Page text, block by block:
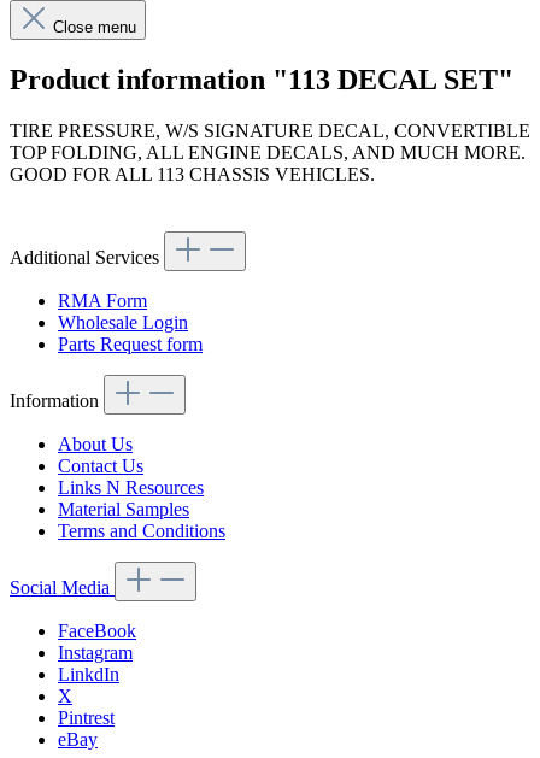
Close menu
Product information "113 DECAL SET"
TIRE PRESSURE, W/S SIGNATURE DECAL, CONVERTIBLE
TOP FOLDING, ALL ENGINE DECALS, AND MUCH MORE.
GOOD FOR ALL 113 CHASSIS VEHICLES.
Additional Services
RMA Form
Wholesale Login
Parts Request form
Information
About Us
Contact Us
Links N Resources
Material Samples
Terms and Conditions
Social Media
FaceBook
Instagram
LinkdIn
X
Pintrest
eBay